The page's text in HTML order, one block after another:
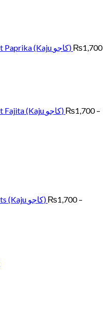
Cashew Nut Paprika (Kaju کاجو) ₨1,700
Cashew Nut Fajita (Kaju کاجو) ₨1,700 –
Cashew Nuts (Kaju کاجو) ₨1,700 –